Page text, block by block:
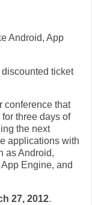
Android, App
discounted ticket
conference that
three days of
the next
applications with
as Android,
Engine, and
27, 2012.